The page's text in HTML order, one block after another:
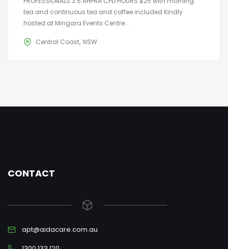
tea and continuous tea and coffee included Kindly
hosted at Mingara Events Centre...
Central Coast NSW
CONTACT
apt@aidacare.com.au